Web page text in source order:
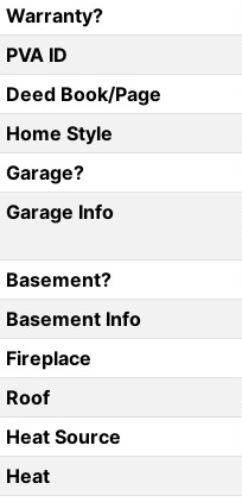
Warranty?
PVA ID
Deed Book/Page
Home Style
Garage?
Garage Info
Basement?
Basement Info
Fireplace
Roof
Heat Source
Heat